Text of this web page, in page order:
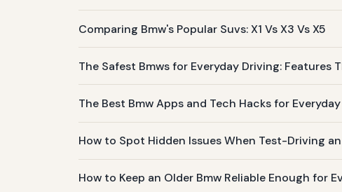
Comparing Bmw's Popular Suvs: X1 Vs X3 Vs X5
The Safest Bmws for Everyday Driving: Features
The Best Bmw Apps and Tech Hacks for
How to Spot Hidden Issues When Test-Driving
How to Keep an Older Bmw Reliable Enough for